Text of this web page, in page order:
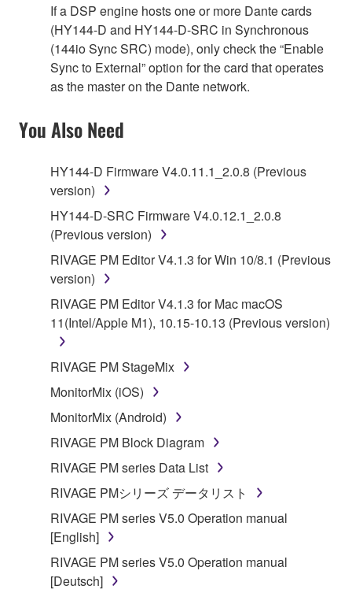
If a DSP engine hosts one or more Dante cards
(HY144-D and HY144-D-SRC in Synchronous
(144io Sync SRC) mode), only check the “Enable
Sync to External” option for the card that operates
as the master on the Dante network.
You Also Need
HY144-D Firmware V4.0.11.1_2.0.8 (Previous
version)
HY144-D-SRC Firmware V4.0.12.1_2.0.8
(Previous version)
RIVAGE PM Editor V4.1.3 for Win 10/8.1 (Previous
version)
RIVAGE PM Editor V4.1.3 for Mac macOS
11(Intel/Apple M1), 10.15-10.13 (Previous version)
RIVAGE PM StageMix
MonitorMix (iOS)
MonitorMix (Android)
RIVAGE PM Block Diagram
RIVAGE PM series Data List
RIVAGE PMシリーズ データリスト
RIVAGE PM series V5.0 Operation manual
[English]
RIVAGE PM series V5.0 Operation manual
[Deutsch]